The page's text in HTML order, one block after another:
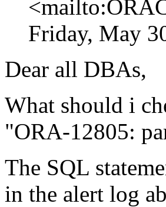
Friday, May
Dear all DBAs,
What should i
"ORA-12805:
The SQL
in the alert log